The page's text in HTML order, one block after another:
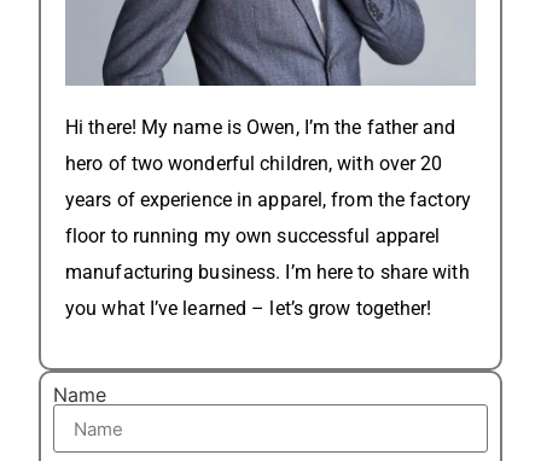
Hi there! My name is Owen, I’m the father and
hero of two wonderful children, with over 20
years of experience in apparel, from the factory
floor to running my own successful apparel
manufacturing business. I’m here to share with
you what I’ve learned – let’s grow together!
Name